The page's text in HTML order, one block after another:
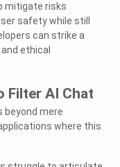
mitigate risks
safety while still
can strike a
ethical
Filter AI Chat
beyond mere
where this